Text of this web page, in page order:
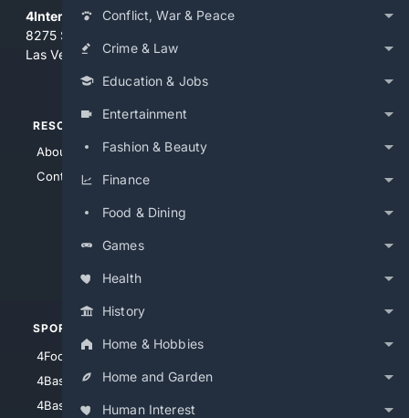
Conflict, War & Peace
Crime & Law
Education & Jobs
Entertainment
Fashion & Beauty
Finance
Food & Dining
Games
Health
History
Home & Hobbies
Home and Garden
Human Interest
4Internet, LLC
8275 South Eastern Ave, Suite 200-265
Las Vegas, Nevada 89123
RESOURCES
About Us
Contact Us
SPORTS
4Football
4Baseball
4Basketball